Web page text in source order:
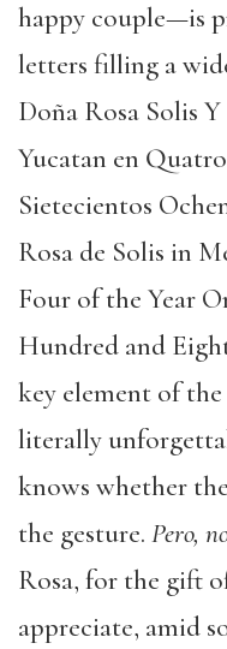
happy couple—is
letters filling a
Doña Rosa Solis
Yucatan en
Sietecientos
Rosa de Solis in
Four of the Year
Hundred and
key element of
literally
knows whether
the gesture. Pero,
Rosa, for the gift
appreciate, amid